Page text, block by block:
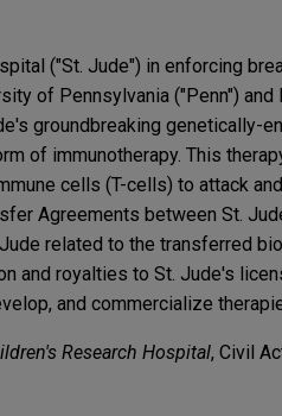
("St. Jude") in enforcing
of Pennsylvania ("Penn") and
groundbreaking genetically-
of immunotherapy. This
cells (T-cells) to attack
Agreements between St.
related to the transferred
and royalties to St. Jude's
and commercialize
Research Hospital, Civil